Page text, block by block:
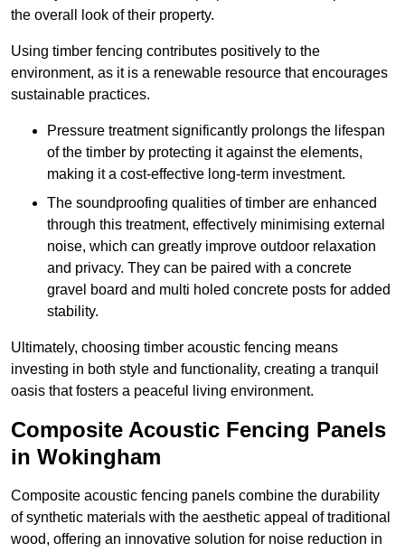
the overall look of their property.
Using timber fencing contributes positively to the
environment, as it is a renewable resource that encourages
sustainable practices.
Pressure treatment significantly prolongs the lifespan
of the timber by protecting it against the elements,
making it a cost-effective long-term investment.
The soundproofing qualities of timber are enhanced
through this treatment, effectively minimising external
noise, which can greatly improve outdoor relaxation
and privacy. They can be paired with a concrete
gravel board and multi holed concrete posts for added
stability.
Ultimately, choosing timber acoustic fencing means
investing in both style and functionality, creating a tranquil
oasis that fosters a peaceful living environment.
Composite Acoustic Fencing Panels
in Wokingham
Composite acoustic fencing panels combine the durability
of synthetic materials with the aesthetic appeal of traditional
wood, offering an innovative solution for noise reduction in